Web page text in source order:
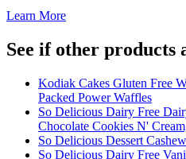
Learn More
See if other products
Kodiak Cakes Gluten Free
Packed Power Waffles
So Delicious Dairy Free
Chocolate Cookies N'
So Delicious Dessert
So Delicious Dairy Free